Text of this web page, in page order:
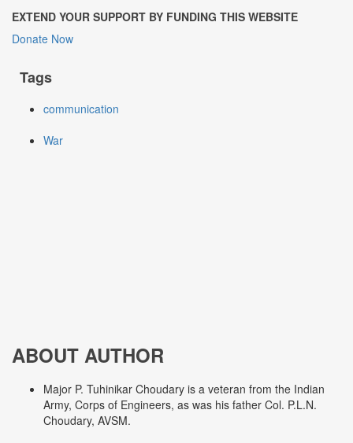
EXTEND YOUR SUPPORT BY FUNDING THIS WEBSITE
Donate Now
Tags
communication
War
ABOUT AUTHOR
Major P. Tuhinikar Choudary is a veteran from the Indian
Army, Corps of Engineers, as was his father Col. P.L.N.
Choudary, AVSM.